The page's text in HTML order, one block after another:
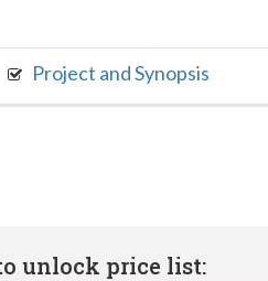
Project and Synopsis
unlock price list: